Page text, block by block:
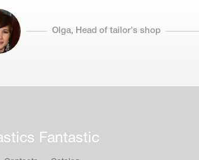
Olga, Head of tailor's shop
Fantastic